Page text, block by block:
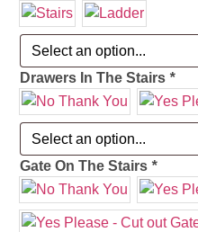
Drawers In The Stairs *
Gate On The Stairs *